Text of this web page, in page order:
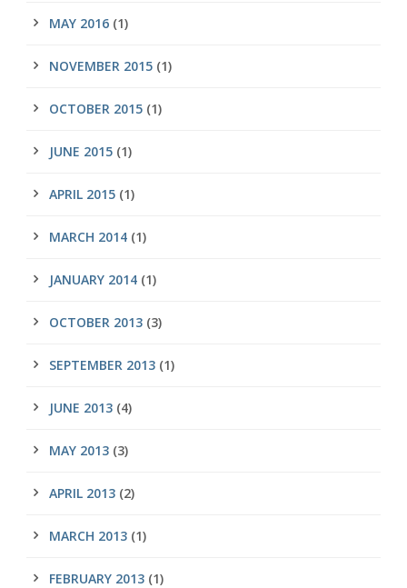
MAY 2016 (1)
NOVEMBER 2015 (1)
OCTOBER 2015 (1)
JUNE 2015 (1)
APRIL 2015 (1)
MARCH 2014 (1)
JANUARY 2014 (1)
OCTOBER 2013 (3)
SEPTEMBER 2013 (1)
JUNE 2013 (4)
MAY 2013 (3)
APRIL 2013 (2)
MARCH 2013 (1)
FEBRUARY 2013 (1)